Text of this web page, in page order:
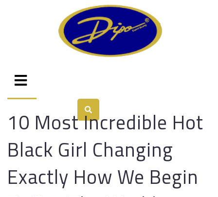
10 Most Incredible Hot
Black Girl Changing
Exactly How We Begin